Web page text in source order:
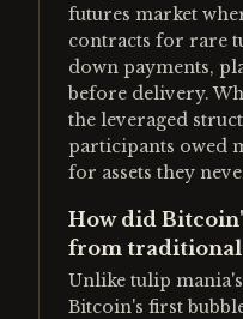
futures market
contracts for rare
down payments,
before delivery.
the leveraged
participants owed
for assets they
How did
from traditional
Unlike tulip
Bitcoin's first